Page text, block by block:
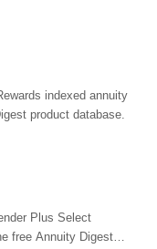
indexed annuity
product database.
Plus Select
free Annuity Digest